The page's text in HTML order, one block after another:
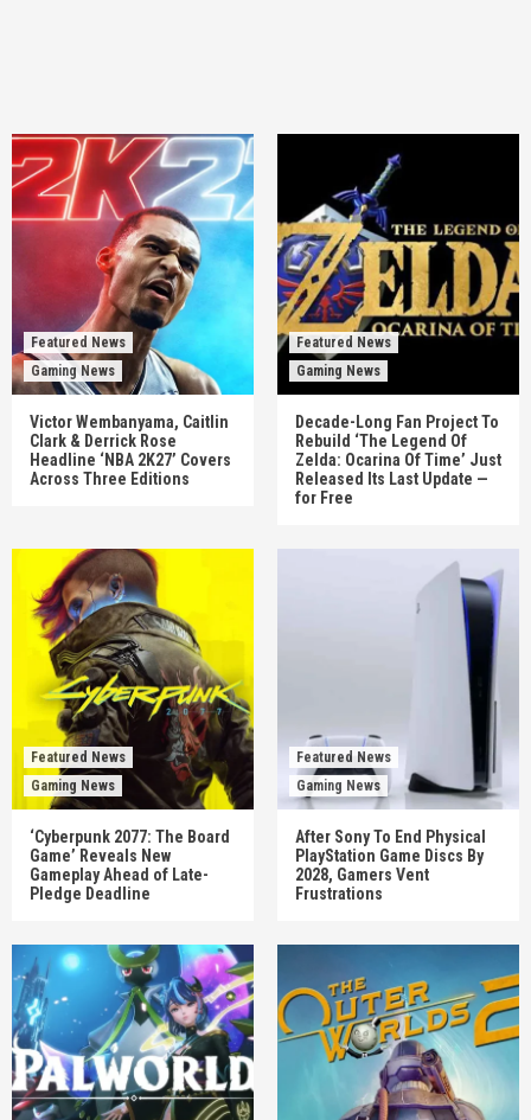
Featured News
Gaming News
Victor Wembanyama, Caitlin
Clark & Derrick Rose
Headline ‘NBA 2K27’ Covers
Across Three Editions
Featured News
Gaming News
Decade-Long Fan Project To
Rebuild ‘The Legend Of
Zelda: Ocarina Of Time’ Just
Released Its Last Update —
for Free
Featured News
Gaming News
‘Cyberpunk 2077: The Board
Game’ Reveals New
Gameplay Ahead of Late-
Pledge Deadline
Featured News
Gaming News
After Sony To End Physical
PlayStation Game Discs By
2028, Gamers Vent
Frustrations